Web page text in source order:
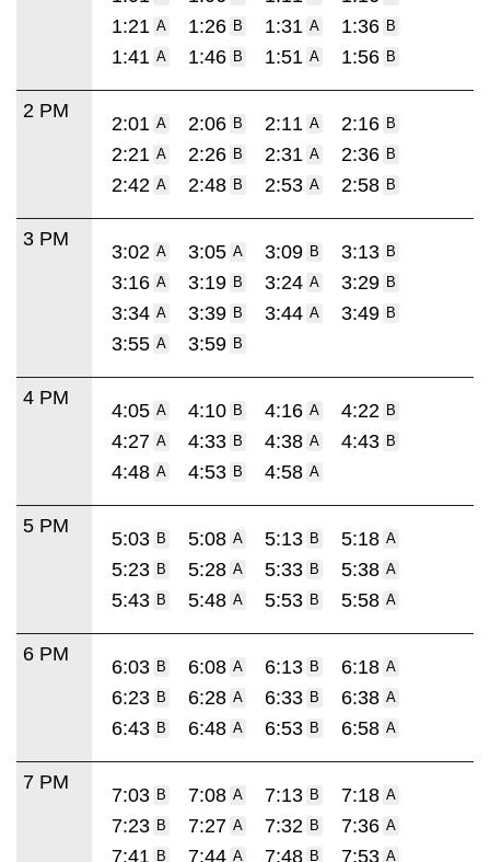
1:21 A 1:26 B 1:31 A 1:36 B
1:41 A 1:46 B 1:51 A 1:56 B
2 PM
2:01 A 2:06 B 2:11 A 2:16 B
2:21 A 2:26 B 2:31 A 2:36 B
2:42 A 2:48 B 2:53 A 2:58 B
3 PM
3:02 A 3:05 A 3:09 B 3:13 B
3:16 A 3:19 B 3:24 A 3:29 B
3:34 A 3:39 B 3:44 A 3:49 B
3:55 A 3:59 B
4 PM
4:05 A 4:10 B 4:16 A 4:22 B
4:27 A 4:33 B 4:38 A 4:43 B
4:48 A 4:53 B 4:58 A
5 PM
5:03 B 5:08 A 5:13 B 5:18 A
5:23 B 5:28 A 5:33 B 5:38 A
5:43 B 5:48 A 5:53 B 5:58 A
6 PM
6:03 B 6:08 A 6:13 B 6:18 A
6:23 B 6:28 A 6:33 B 6:38 A
6:43 B 6:48 A 6:53 B 6:58 A
7 PM
7:03 B 7:08 A 7:13 B 7:18 A
7:23 B 7:27 A 7:32 B 7:36 A
7:41 B 7:44 A 7:48 B 7:53 A